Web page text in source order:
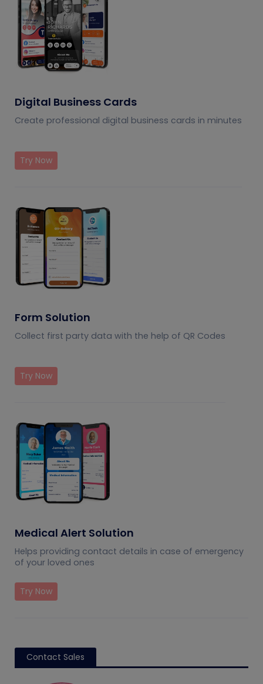
Digital Business Cards
Create professional digital business cards in minutes
Try Now
Form Solution
Collect first party data with the help of QR Codes
Try Now
Medical Alert Solution
Helps providing contact details in case of emergency
of your loved ones
Try Now
Contact Sales